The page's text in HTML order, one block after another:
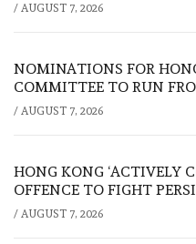
/ AUGUST 7, 2026
NOMINATIONS FOR
COMMITTEE TO RUN
/ AUGUST 7, 2026
HONG KONG ‘ACTIVELY
OFFENCE TO FIGHT
/ AUGUST 7, 2026